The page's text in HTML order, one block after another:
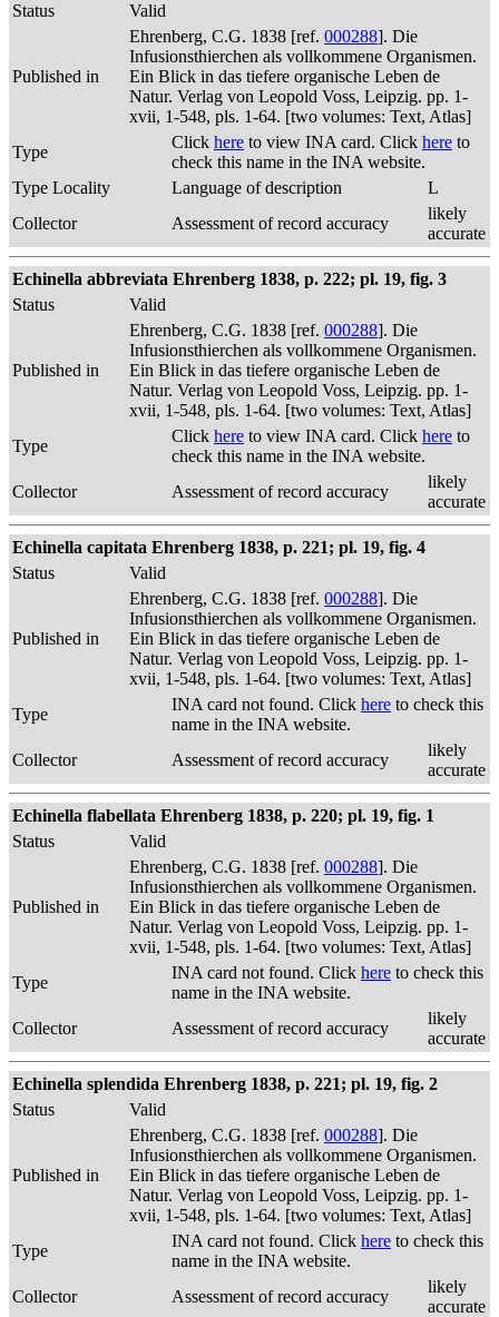
Status
Valid
Published in
Ehrenberg, C.G. 1838 [ref. 000288]. Die
Infusionsthierchen als vollkommene Organismen.
Ein Blick in das tiefere organische Leben de
Natur. Verlag von Leopold Voss, Leipzig. pp. 1-
xvii, 1-548, pls. 1-64. [two volumes: Text, Atlas]
Type
Click here to view INA card. Click here to
check this name in the INA website.
Type Locality
Language of description
L
Collector
Assessment of record accuracy
likely
accurate
Echinella abbreviata Ehrenberg 1838, p. 222; pl. 19, fig. 3
Status
Valid
Published in
Ehrenberg, C.G. 1838 [ref. 000288]. Die
Infusionsthierchen als vollkommene Organismen.
Ein Blick in das tiefere organische Leben de
Natur. Verlag von Leopold Voss, Leipzig. pp. 1-
xvii, 1-548, pls. 1-64. [two volumes: Text, Atlas]
Type
Click here to view INA card. Click here to
check this name in the INA website.
Collector
Assessment of record accuracy
likely
accurate
Echinella capitata Ehrenberg 1838, p. 221; pl. 19, fig. 4
Status
Valid
Published in
Ehrenberg, C.G. 1838 [ref. 000288]. Die
Infusionsthierchen als vollkommene Organismen.
Ein Blick in das tiefere organische Leben de
Natur. Verlag von Leopold Voss, Leipzig. pp. 1-
xvii, 1-548, pls. 1-64. [two volumes: Text, Atlas]
Type
INA card not found. Click here to check this
name in the INA website.
Collector
Assessment of record accuracy
likely
accurate
Echinella flabellata Ehrenberg 1838, p. 220; pl. 19, fig. 1
Status
Valid
Published in
Ehrenberg, C.G. 1838 [ref. 000288]. Die
Infusionsthierchen als vollkommene Organismen.
Ein Blick in das tiefere organische Leben de
Natur. Verlag von Leopold Voss, Leipzig. pp. 1-
xvii, 1-548, pls. 1-64. [two volumes: Text, Atlas]
Type
INA card not found. Click here to check this
name in the INA website.
Collector
Assessment of record accuracy
likely
accurate
Echinella splendida Ehrenberg 1838, p. 221; pl. 19, fig. 2
Status
Valid
Published in
Ehrenberg, C.G. 1838 [ref. 000288]. Die
Infusionsthierchen als vollkommene Organismen.
Ein Blick in das tiefere organische Leben de
Natur. Verlag von Leopold Voss, Leipzig. pp. 1-
xvii, 1-548, pls. 1-64. [two volumes: Text, Atlas]
Type
INA card not found. Click here to check this
name in the INA website.
Collector
Assessment of record accuracy
likely
accurate